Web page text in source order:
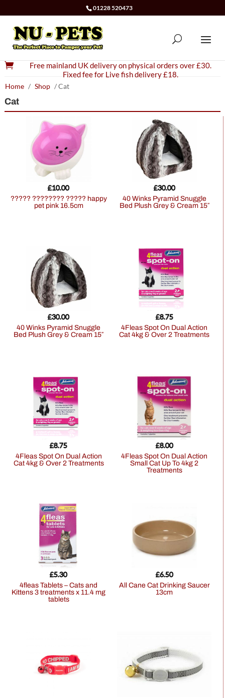
01228 520473

Free mainland UK delivery on physical orders over £30.
Fixed fee for Live fish delivery £18.
Home / Shop / Cat
Cat
????? ???????? ????? happy
pet pink 16.5cm
£10.00
40 Winks Pyramid Snuggle
Bed Plush Grey & Cream 15″
£30.00
40 Winks Pyramid Snuggle
Bed Plush Grey & Cream 15″
£30.00
4Fleas Spot On Dual Action
Cat 4kg & Over 2 Treatments
£8.75
4Fleas Spot On Dual Action
Cat 4kg & Over 2 Treatments
£8.75
4Fleas Spot On Dual Action
Small Cat Up To 4kg 2
Treatments
£8.00
4fleas Tablets – Cats and
Kittens 3 treatments x 11.4 mg
tablets
£5.30
All Cane Cat Drinking Saucer
13cm
£6.50